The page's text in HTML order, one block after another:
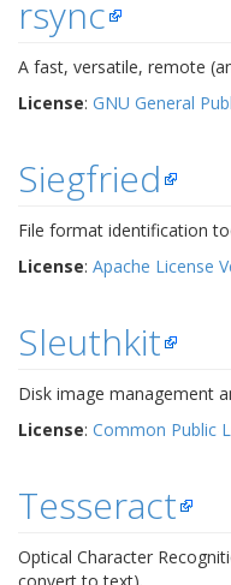
rsync
A fast, versatile, remote
License: GNU General
Siegfried
File format identification
License: Apache License
Sleuthkit
Disk image management
License: Common Public
Tesseract
Optical Character